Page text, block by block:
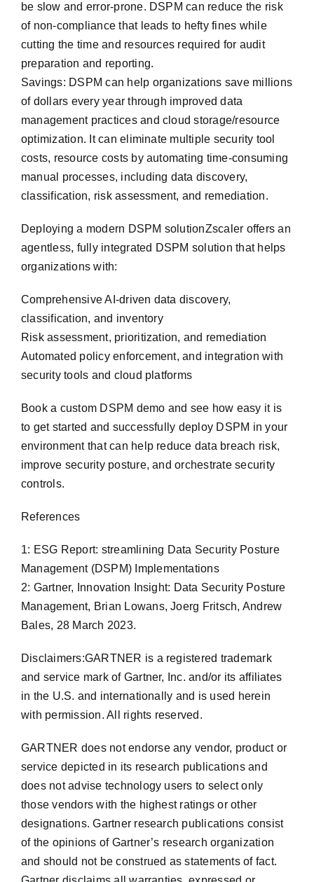
be slow and error-prone. DSPM can reduce the risk
of non-compliance that leads to hefty fines while
cutting the time and resources required for audit
preparation and reporting.
Savings: DSPM can help organizations save millions
of dollars every year through improved data
management practices and cloud storage/resource
optimization. It can eliminate multiple security tool
costs, resource costs by automating time-consuming
manual processes, including data discovery,
classification, risk assessment, and remediation.
De‎ploying a modern DSPM solutionZscaler offers an
agentless, fully integrated DSPM solution that helps
organizations with:
Comprehensive AI-driven data discovery,
classification, and inventory
Risk assessment, prioritization, and remediation
Automated policy enforcement, and integration with
security tools and cloud platforms
Book a custom DSPM demo and see how easy it is
to get started and successfully deploy DSPM in your
environment that can help reduce data breach risk,
improve security posture, and orchestrate security
controls.
References
1: ESG Report: streamlining Data Security Posture
Management (DSPM) Implementations
2: Gartner, Innovation Insight: Data Security Posture
Management, Brian Lowans, Joerg Fritsch, Andrew
Bales, 28 March 2023.
Disclaimers:GARTNER is a registered trademark
and service mark of Gartner, Inc. and/or its affiliates
in the U.S. and internationally and is used herein
with permission. All rights reserved.
GARTNER does not endorse any vendor, product or
service depicted in its research publications and
does not advise technology users to select only
those vendors with the highest ratings or other
designations. Gartner research publications consist
of the opinions of Gartner’s research organization
and should not be construed as statements of fact.